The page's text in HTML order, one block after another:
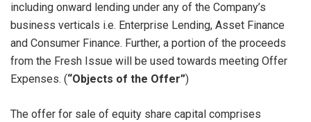
including onward lending under any of the Company’s
business verticals i.e. Enterprise Lending, Asset Finance
and Consumer Finance. Further, a portion of the proceeds
from the Fresh Issue will be used towards meeting Offer
Expenses. (“Objects of the Offer”)
The offer for sale of equity share capital comprises